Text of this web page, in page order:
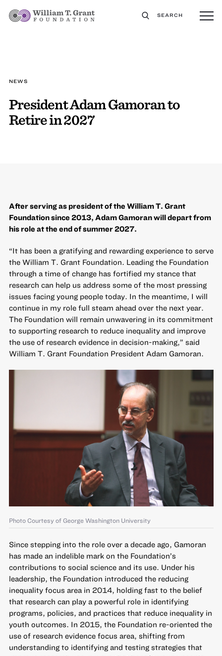
SEARCH
NEWS
President Adam Gamoran to
Retire in 2027
After serving as president of the William T. Grant
Foundation since 2013, Adam Gamoran will depart from
his role at the end of summer 2027.
“It has been a gratifying and rewarding experience to serve
the William T. Grant Foundation. Leading the Foundation
through a time of change has fortified my stance that
research can help us address some of the most pressing
issues facing young people today. In the meantime, I will
continue in my role full steam ahead over the next year.
The Foundation will remain unwavering in its commitment
to supporting research to reduce inequality and improve
the use of research evidence in decision-making,” said
William T. Grant Foundation President Adam Gamoran.
Photo Courtesy of George Washington University
Since stepping into the role over a decade ago, Gamoran
has made an indelible mark on the Foundation’s
contributions to social science and its use. Under his
leadership, the Foundation introduced the reducing
inequality focus area in 2014, holding fast to the belief
that research can play a powerful role in identifying
programs, policies, and practices that reduce inequality in
youth outcomes. In 2015, the Foundation re-oriented the
use of research evidence focus area, shifting from
understanding to identifying and testing strategies that